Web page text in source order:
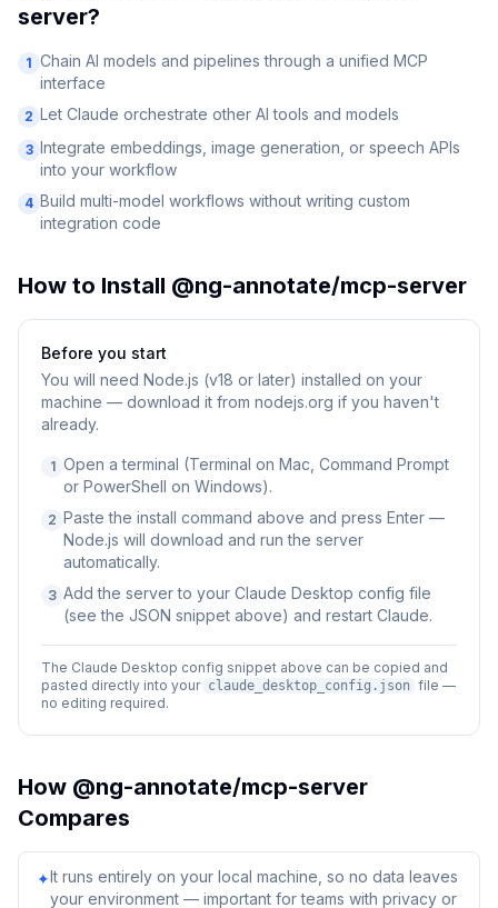
server?
1 Chain AI models and pipelines through a unified MCP
interface
2 Let Claude orchestrate other AI tools and models
3 Integrate embeddings, image generation, or speech APIs
into your workflow
4 Build multi-model workflows without writing custom
integration code
How to Install @ng-annotate/mcp-server
Before you start
You will need Node.js (v18 or later) installed on your
machine — download it from nodejs.org if you haven't
already.
1 Open a terminal (Terminal on Mac, Command Prompt
or PowerShell on Windows).
2 Paste the install command above and press Enter —
Node.js will download and run the server
automatically.
3 Add the server to your Claude Desktop config file
(see the JSON snippet above) and restart Claude.
The Claude Desktop config snippet above can be copied and
pasted directly into your claude_desktop_config.json file —
no editing required.
How @ng-annotate/mcp-server
Compares
✦It runs entirely on your local machine, so no data leaves
your environment — important for teams with privacy or